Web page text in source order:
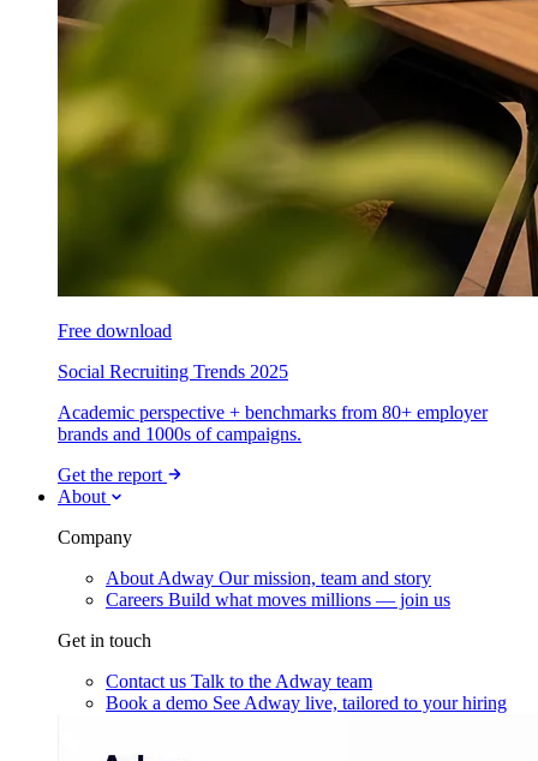
Free download
Social Recruiting Trends 2025
Academic perspective + benchmarks from 80+ employer
brands and 1000s of campaigns.
Get the report
About
Company
About Adway Our mission, team and story
Careers Build what moves millions — join us
Get in touch
Contact us Talk to the Adway team
Book a demo See Adway live, tailored to your hiring